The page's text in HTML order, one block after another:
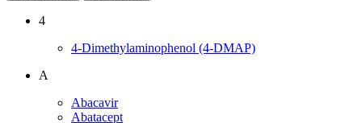
4
4-Dimethylaminophenol (4-DMAP)
A
Abacavir
Abatacept